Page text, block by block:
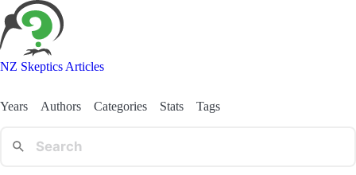
NZ Skeptics Articles
Years Authors Categories Stats Tags